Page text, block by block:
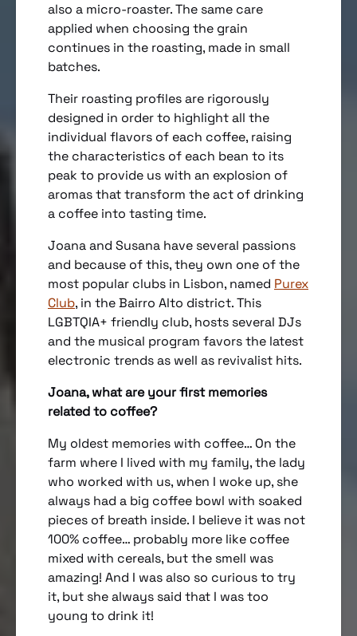
also a micro-roaster. The same care
applied when choosing the grain
continues in the roasting, made in small
batches.
Their roasting profiles are rigorously
designed in order to highlight all the
individual flavors of each coffee, raising
the characteristics of each bean to its
peak to provide us with an explosion of
aromas that transform the act of drinking
a coffee into tasting time.
Joana and Susana have several passions
and because of this, they own one of the
most popular clubs in Lisbon, named Purex
Club, in the Bairro Alto district. This
LGBTQIA+ friendly club, hosts several DJs
and the musical program favors the latest
electronic trends as well as revivalist hits.
Joana, what are your first memories
related to coffee?
My oldest memories with coffee… On the
farm where I lived with my family, the lady
who worked with us, when I woke up, she
always had a big coffee bowl with soaked
pieces of breath inside. I believe it was not
100% coffee… probably more like coffee
mixed with cereals, but the smell was
amazing! And I was also so curious to try
it, but she always said that I was too
young to drink it!